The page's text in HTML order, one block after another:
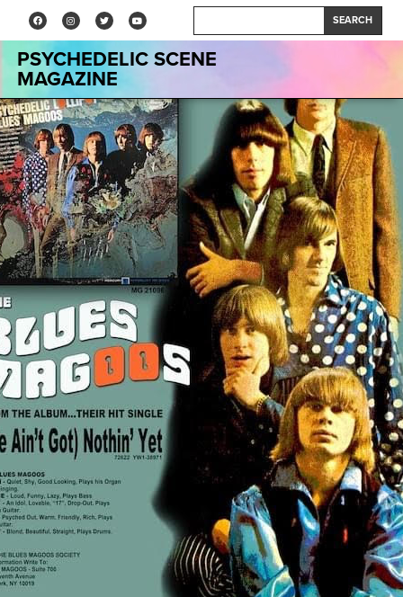
SEARCH
PSYCHEDELIC SCENE
MAGAZINE